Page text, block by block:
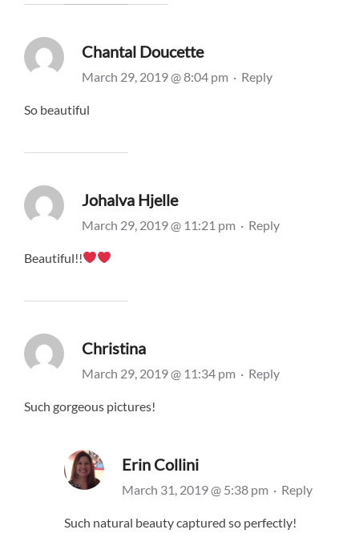
Chantal Doucette
March 29, 2019 @ 8:04 pm · Reply
So beautiful
Johalva Hjelle
March 29, 2019 @ 11:21 pm · Reply
Beautiful!!
Christina
March 29, 2019 @ 11:34 pm · Reply
Such gorgeous pictures!
Erin Collini
March 31, 2019 @ 5:38 pm · Reply
Such natural beauty captured so perfectly!